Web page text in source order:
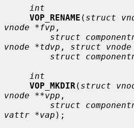
int
VOP_RENAME ( struct
vnode *fvp ,
struct
vnode *tdvp , struct
struct
int
VOP_MKDIR ( struct
vnode **vpp ,
struct
vattr *vap );